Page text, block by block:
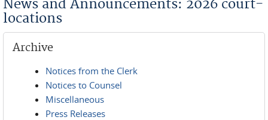
News and Announcements: 2026 court-
locations
Archive
Notices from the Clerk
Notices to Counsel
Miscellaneous
Press Releases